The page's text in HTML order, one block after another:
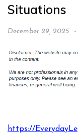
Situations
December 29, 2025
https://